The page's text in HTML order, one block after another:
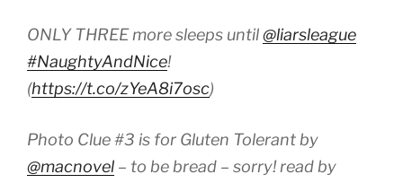
ONLY THREE more sleeps until@liarsleague
#NaughtyAndNice!
(https://t.co/zYeA8i7osc)
Photo Clue #3 is for Gluten Tolerant by
@macnovel – to be bread – sorry! read by